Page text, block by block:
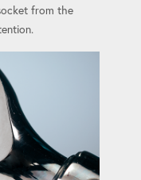
from the